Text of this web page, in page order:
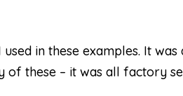
in these examples. It
of these – it was all factory